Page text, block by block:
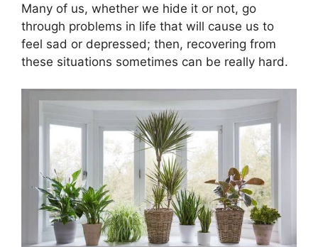
Many of us, whether we hide it or not, go
through problems in life that will cause us to
feel sad or depressed; then, recovering from
these situations sometimes can be really hard.